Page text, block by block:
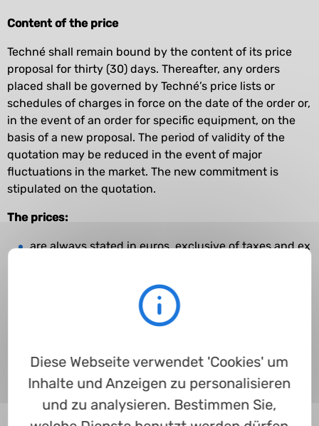
Content of the price
Techné shall remain bound by the content of its price
proposal for thirty (30) days. Thereafter, any orders
placed shall be governed by Techné’s price lists or
schedules of charges in force on the date of the order or,
in the event of an order for specific equipment, on the
basis of a new proposal. The period of validity of the
quotation may be reduced in the event of major
fluctuations in the market. The new commitment is
stipulated on the quotation.
The prices:
are always stated in euros, exclusive of taxes and ex
cover packaging costs, unless otherwise stated
Customer remaining liable to pay such costs;
are established on the basis of the purchasing
forecasts or agreed quantities;
do not cover installation, assembly or dismantling;
Diese Webseite verwendet 'Cookies' um
Inhalte und Anzeigen zu personalisieren
und zu analysieren. Bestimmen Sie,